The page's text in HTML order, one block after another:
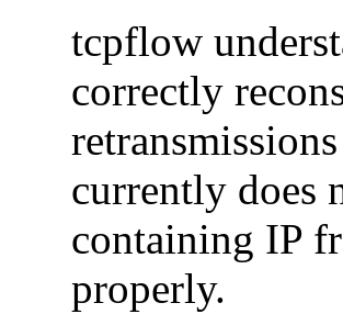
tcpflow
correctly
currently does
containing IP
properly.